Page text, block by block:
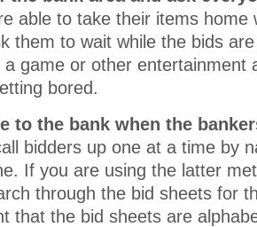
able to take their items home
them to wait while the bids are
a game or other entertainment
bored.
to the bank when the
bidders up one at a time by
If you are using the latter
through the bid sheets for
that the bid sheets are